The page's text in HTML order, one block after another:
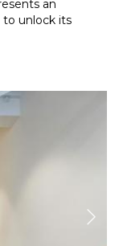
an
unlock its